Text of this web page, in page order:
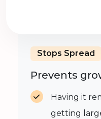
Stops Spread
Prevents
Having it
getting